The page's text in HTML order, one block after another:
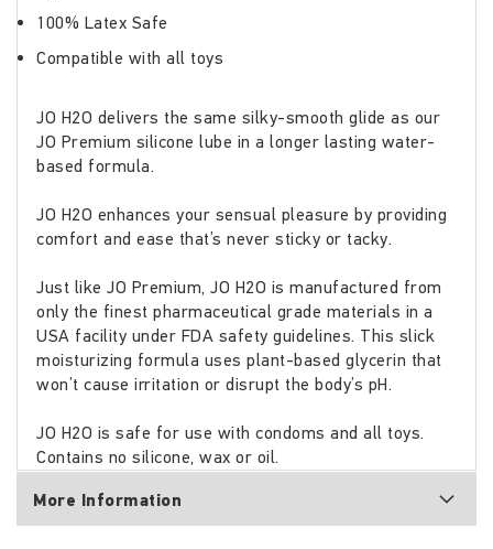
100% Latex Safe
Compatible with all toys
JO H2O delivers the same silky-smooth glide as our
JO Premium silicone lube in a longer lasting water-
based formula.
JO H2O enhances your sensual pleasure by providing
comfort and ease that’s never sticky or tacky.
Just like JO Premium, JO H2O is manufactured from
only the finest pharmaceutical grade materials in a
USA facility under FDA safety guidelines. This slick
moisturizing formula uses plant-based glycerin that
won’t cause irritation or disrupt the body’s pH.
JO H2O is safe for use with condoms and all toys.
Contains no silicone, wax or oil.
More Information